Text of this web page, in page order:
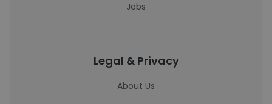
Jobs
Legal & Privacy
About Us